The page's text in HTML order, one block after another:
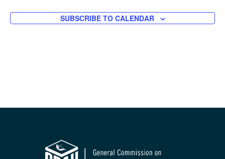
SUBSCRIBE TO CALENDAR